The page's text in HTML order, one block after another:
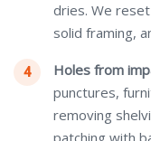
dries. We
solid framing,
Holes from
punctures,
removing